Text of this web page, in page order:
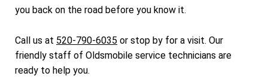
you back on the road before you know it.
Call us at 520-790-6035 or stop by for a visit. Our
friendly staff of Oldsmobile service technicians are
ready to help you.